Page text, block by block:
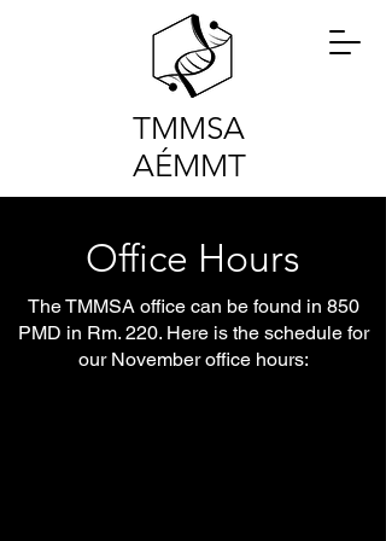
TMMSA
AÉMMT
Office Hours
The TMMSA office can be found in 850
PMD in Rm. 220. Here is the schedule for
our November office hours: